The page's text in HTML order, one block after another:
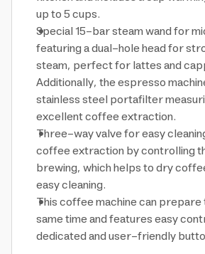
up to 5 cups.
Special 15-bar steam wand for
featuring a dual-hole head for
steam, perfect for lattes and
Additionally, the espresso
stainless steel portafilter
excellent coffee extraction.
Three-way valve for easy
coffee extraction by controlling
brewing, which helps to dry
easy cleaning.
This coffee machine can
same time and features easy
dedicated and user-friendly